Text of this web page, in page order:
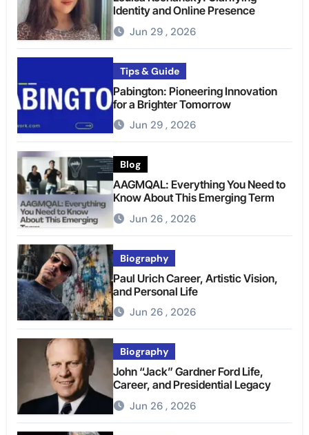
Identity and Online Presence
Jun 29 , 2026
Tips & Guide
Pabington: Pioneering Innovation
for a Brighter Tomorrow
Jun 29 , 2026
Blog
AAGMQAL: Everything You Need to
Know About This Emerging Term
Jun 26 , 2026
Biography
Paul Urich Career, Artistic Vision,
and Personal Life
Jun 26 , 2026
Biography
John “Jack” Gardner Ford Life,
Career, and Presidential Legacy
Jun 26 , 2026